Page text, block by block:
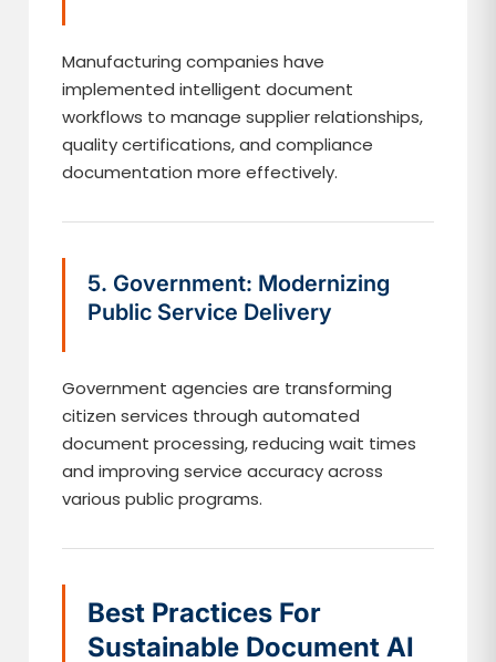
Manufacturing companies have
implemented intelligent document
workflows to manage supplier relationships,
quality certifications, and compliance
documentation more effectively.
5. Government: Modernizing
Public Service Delivery
Government agencies are transforming
citizen services through automated
document processing, reducing wait times
and improving service accuracy across
various public programs.
Best Practices For
Sustainable Document AI